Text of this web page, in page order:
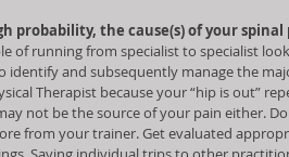
probability, the cause(s) of your spinal
of running from specialist to specialist
identify and subsequently manage the
Therapist because your “hip is out”
not be the source of your pain either.
from your trainer. Get evaluated